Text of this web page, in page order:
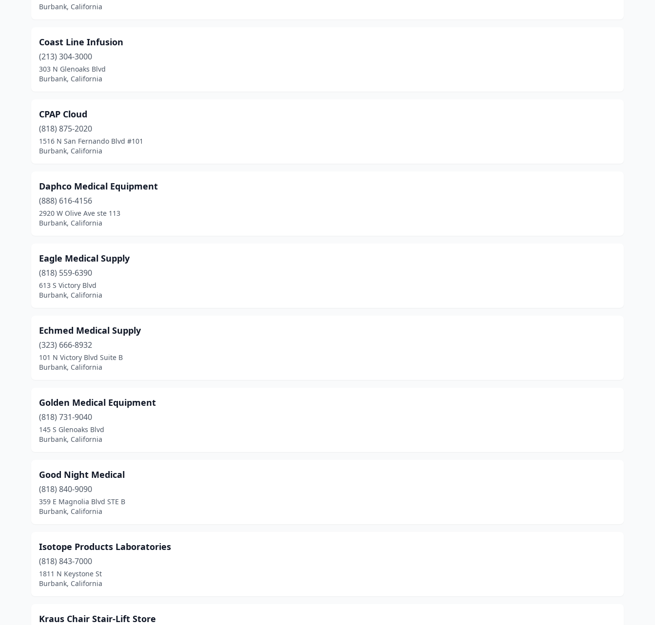
Burbank, California
Coast Line Infusion
(213) 304-3000
303 N Glenoaks Blvd
Burbank, California
CPAP Cloud
(818) 875-2020
1516 N San Fernando Blvd #101
Burbank, California
Daphco Medical Equipment
(888) 616-4156
2920 W Olive Ave ste 113
Burbank, California
Eagle Medical Supply
(818) 559-6390
613 S Victory Blvd
Burbank, California
Echmed Medical Supply
(323) 666-8932
101 N Victory Blvd Suite B
Burbank, California
Golden Medical Equipment
(818) 731-9040
145 S Glenoaks Blvd
Burbank, California
Good Night Medical
(818) 840-9090
359 E Magnolia Blvd STE B
Burbank, California
Isotope Products Laboratories
(818) 843-7000
1811 N Keystone St
Burbank, California
Kraus Chair Stair-Lift Store